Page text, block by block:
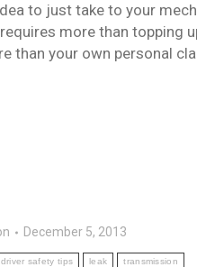
to just take to your
more than topping
than your own personal
December 5, 2013
driver safety tips leak transmission